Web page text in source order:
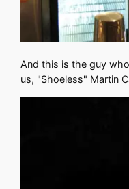
And this is the guy
us, "Shoeless" Martin